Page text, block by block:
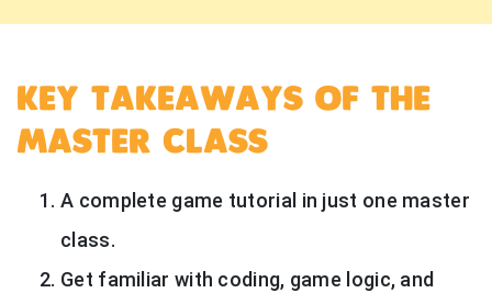
KEY TAKEAWAYS OF THE
MASTER CLASS
A complete game tutorial in just one master
class.
Get familiar with coding, game logic, and